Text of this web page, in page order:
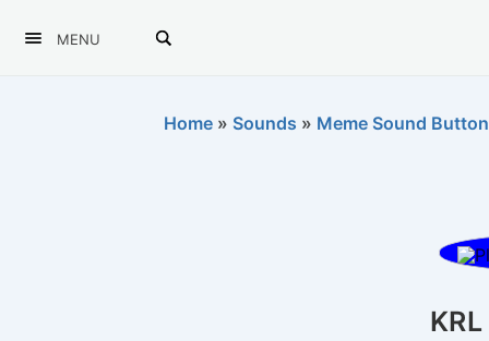
MENU
Home » Sounds » Meme Sound